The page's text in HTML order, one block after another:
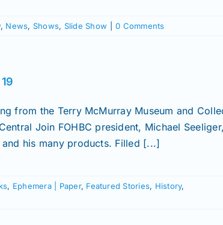
, News, Shows, Slide Show 0 Comments
from the Terry McMurray Museum and
Join FOHBC president, Michael
his many products. Filled [...]
, Ephemera | Paper, Featured Stories, History,